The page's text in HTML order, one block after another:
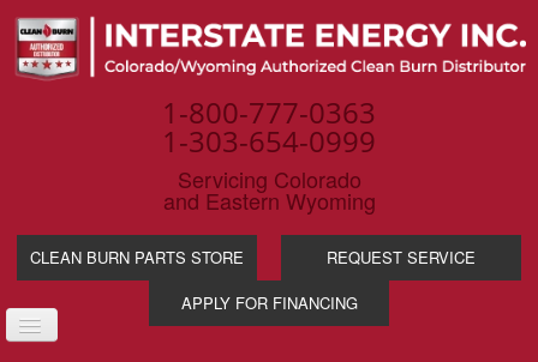
1-800-777-0363
1-303-654-0999
Servicing Colorado
and Eastern Wyoming
CLEAN BURN PARTS STORE
REQUEST SERVICE
APPLY FOR FINANCING
TOGGLE
NAVIGATION